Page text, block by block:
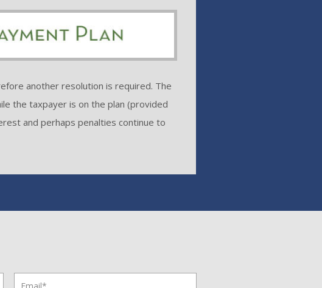
another resolution is required. The
the taxpayer is on the plan (provided
and perhaps penalties continue to